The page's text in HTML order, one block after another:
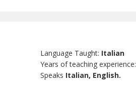
Language Taught: Italian
Years of teaching experience:
Speaks Italian, English.